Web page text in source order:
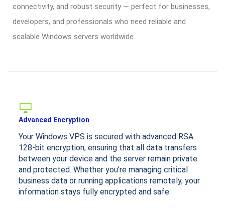
connectivity, and robust security — perfect for businesses,
developers, and professionals who need reliable and
scalable Windows servers worldwide.
Advanced Encryption
Your Windows VPS is secured with advanced RSA
128-bit encryption, ensuring that all data transfers
between your device and the server remain private
and protected. Whether you’re managing critical
business data or running applications remotely, your
information stays fully encrypted and safe.